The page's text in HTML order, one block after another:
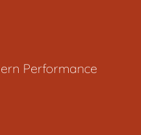
Performance